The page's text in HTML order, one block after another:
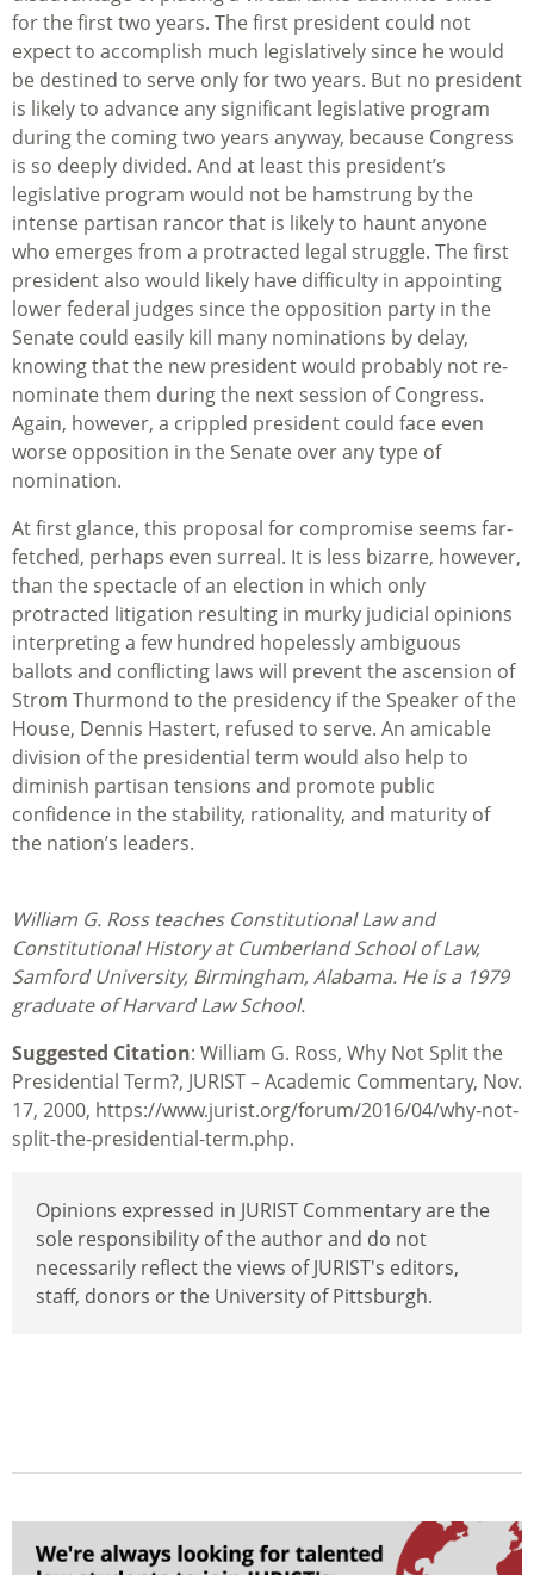
for the first two years. The first president could not
expect to accomplish much legislatively since he would
be destined to serve only for two years. But no president
is likely to advance any significant legislative program
during the coming two years anyway, because Congress
is so deeply divided. And at least this president’s
legislative program would not be hamstrung by the
intense partisan rancor that is likely to haunt anyone
who emerges from a protracted legal struggle. The first
president also would likely have difficulty in appointing
lower federal judges since the opposition party in the
Senate could easily kill many nominations by delay,
knowing that the new president would probably not re-
nominate them during the next session of Congress.
Again, however, a crippled president could face even
worse opposition in the Senate over any type of
nomination.
At first glance, this proposal for compromise seems far-
fetched, perhaps even surreal. It is less bizarre, however,
than the spectacle of an election in which only
protracted litigation resulting in murky judicial opinions
interpreting a few hundred hopelessly ambiguous
ballots and conflicting laws will prevent the ascension of
Strom Thurmond to the presidency if the Speaker of the
House, Dennis Hastert, refused to serve. An amicable
division of the presidential term would also help to
diminish partisan tensions and promote public
confidence in the stability, rationality, and maturity of
the nation’s leaders.
William G. Ross teaches Constitutional Law and
Constitutional History at Cumberland School of Law,
Samford University, Birmingham, Alabama. He is a 1979
graduate of Harvard Law School.
Suggested Citation: William G. Ross, Why Not Split the
Presidential Term?, JURIST – Academic Commentary, Nov.
17, 2000, https://www.jurist.org/forum/2016/04/why-not-
split-the-presidential-term.php.
Opinions expressed in JURIST Commentary are the
sole responsibility of the author and do not
necessarily reflect the views of JURIST's editors,
staff, donors or the University of Pittsburgh.